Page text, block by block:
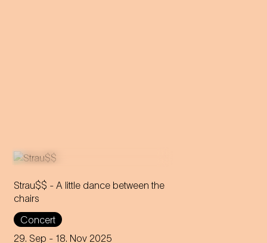
Strau$$ - A little dance between the
chairs
Concert
29. Sep - 18. Nov 2025
The virtuoso brass players
reveal everything about
Johann Strauss – in the end,